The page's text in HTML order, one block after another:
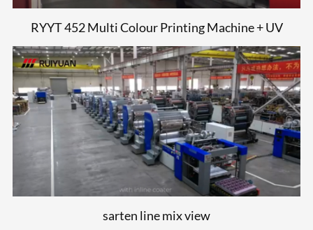
RYYT 452 Multi Colour Printing Machine + UV
sarten line mix view